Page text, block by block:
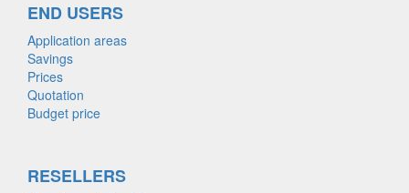
END USERS
Application areas
Savings
Prices
Quotation
Budget price
RESELLERS